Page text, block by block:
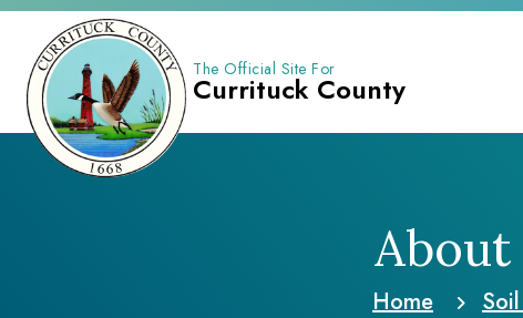
The Official Site For
Currituck County
About
Home